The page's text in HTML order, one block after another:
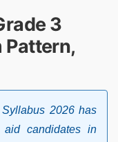
3
Pattern,
2026 has
candidates in